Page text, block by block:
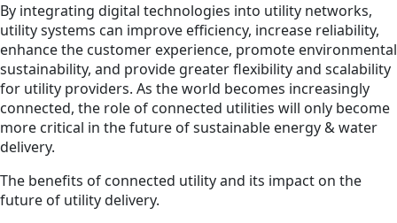
By integrating digital technologies into utility networks,
utility systems can improve efficiency, increase reliability,
enhance the customer experience, promote environmental
sustainability, and provide greater flexibility and scalability
for utility providers. As the world becomes increasingly
connected, the role of connected utilities will only become
more critical in the future of sustainable energy & water
delivery.
The benefits of connected utility and its impact on the
future of utility delivery.